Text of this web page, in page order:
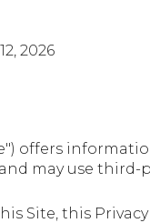
2026
offers
may use third-
Site, this